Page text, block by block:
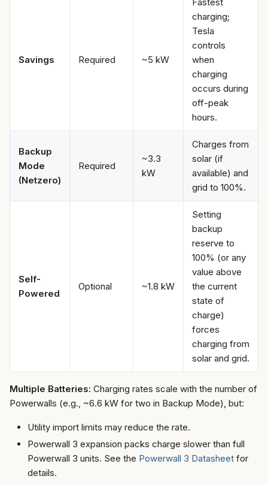
Savings Required ~5 kW
Fastest
charging;
Tesla
controls
when
charging
occurs during
off-peak
hours.
Backup
Mode
(Netzero)
Required
~3.3
kW
Charges from
solar (if
available) and
grid to 100%.
Self-
Powered
Optional ~1.8 kW
Setting
backup
reserve to
100% (or any
value above
the current
state of
charge)
forces
charging from
solar and grid.
Multiple Batteries: Charging rates scale with the number of
Powerwalls (e.g., ~6.6 kW for two in Backup Mode), but:
Utility import limits may reduce the rate.
Powerwall 3 expansion packs charge slower than full
Powerwall 3 units. See the Powerwall 3 Datasheet for
details.